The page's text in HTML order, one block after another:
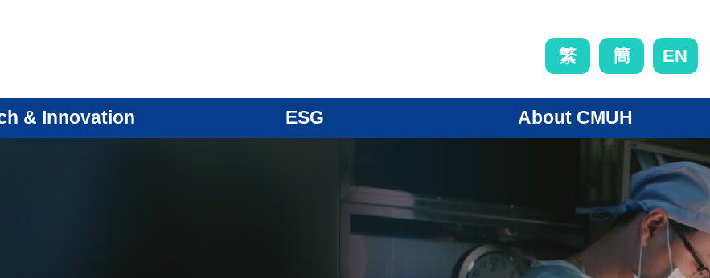
繁 簡 EN
& Innovation ESG About CMUH